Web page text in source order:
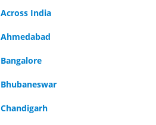
Across India
Ahmedabad
Bangalore
Bhubaneswar
Chandigarh